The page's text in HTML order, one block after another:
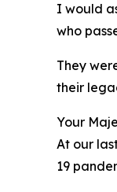
I would
who
They
their
Your
At our
19